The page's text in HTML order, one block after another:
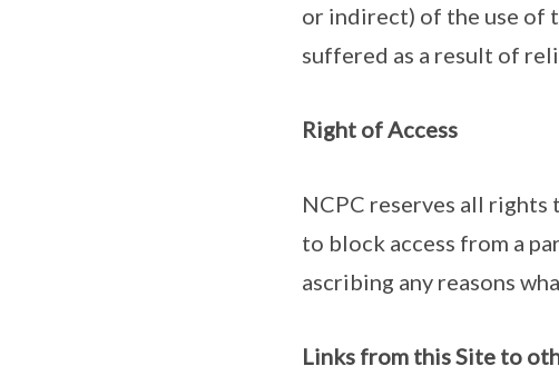
or indirect) of the use of
suffered as a result of
Right of Access
NCPC reserves all
to block access from a
ascribing any reasons
Links from this Site to